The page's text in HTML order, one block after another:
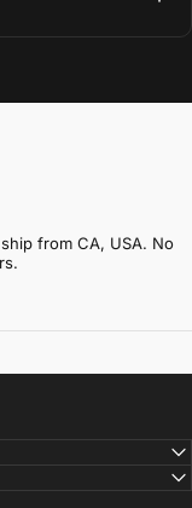
from CA, USA. No